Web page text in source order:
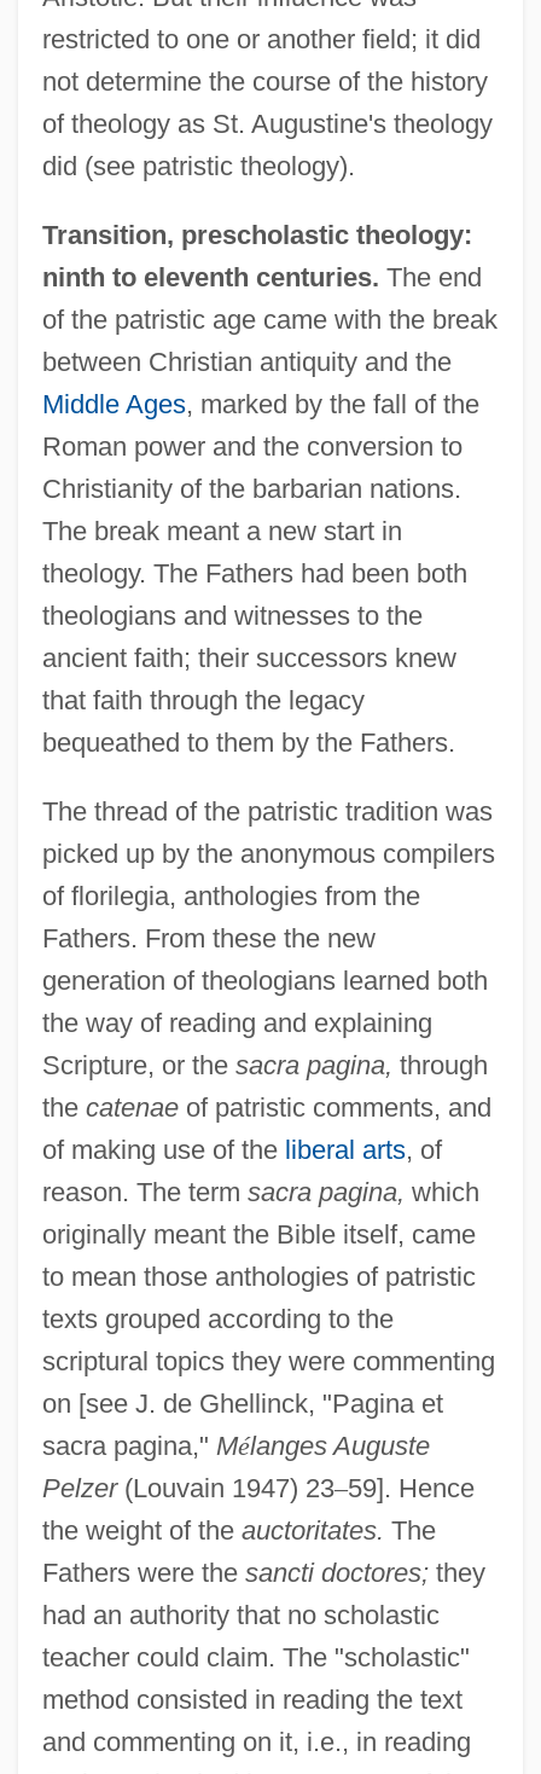
restricted to one or another field; it did
not determine the course of the history
of theology as St. Augustine's theology
did (see patristic theology).
Transition, prescholastic theology:
ninth to eleventh centuries. The end
of the patristic age came with the break
between Christian antiquity and the
Middle Ages, marked by the fall of the
Roman power and the conversion to
Christianity of the barbarian nations.
The break meant a new start in
theology. The Fathers had been both
theologians and witnesses to the
ancient faith; their successors knew
that faith through the legacy
bequeathed to them by the Fathers.
The thread of the patristic tradition was
picked up by the anonymous compilers
of florilegia, anthologies from the
Fathers. From these the new
generation of theologians learned both
the way of reading and explaining
Scripture, or the sacra pagina, through
the catenaeof patristic comments, and
of making use of the liberal arts, of
reason. The term sacra pagina, which
originally meant the Bible itself, came
to mean those anthologies of patristic
texts grouped according to the
scriptural topics they were commenting
on [see J. de Ghellinck, "Pagina et
sacra pagina," Mélanges Auguste
Pelzer(Louvain 1947) 23–59]. Hence
the weight of the auctoritates. The
Fathers were the sancti doctores;they
had an authority that no scholastic
teacher could claim. The "scholastic"
method consisted in reading the text
and commenting on it, i.e., in reading